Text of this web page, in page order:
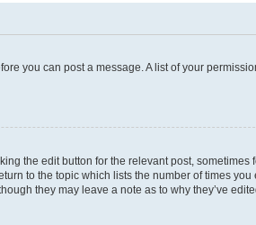
you can post a message. A list of your
the edit button for the relevant post, sometimes
to the topic which lists the number of times
they may leave a note as to why they’ve